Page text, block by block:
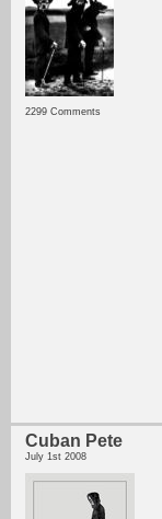
2299 Comments
Cuban Pete
July 1st 2008